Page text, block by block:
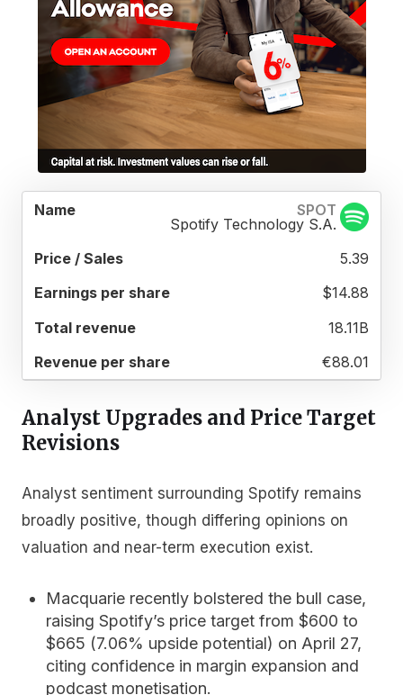
PER
SHARE
TOTAL
REVENUE
PER
SPOT
Spotify Technology S.A.
5.39
$14.88
18.11B
€88.01
Analyst Upgrades and Price Target
Revisions
Analyst sentiment surrounding Spotify remains
broadly positive, though differing opinions on
valuation and near-term execution exist.
Macquarie recently bolstered the bull case,
raising Spotify’s price target from $600 to
$665 (7.06% upside potential) on April 27,
citing confidence in margin expansion and
podcast monetisation.